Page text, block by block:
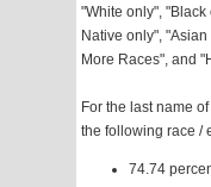
"White only",
Native only",
More Races", and
For the last name
the following race /
74.74